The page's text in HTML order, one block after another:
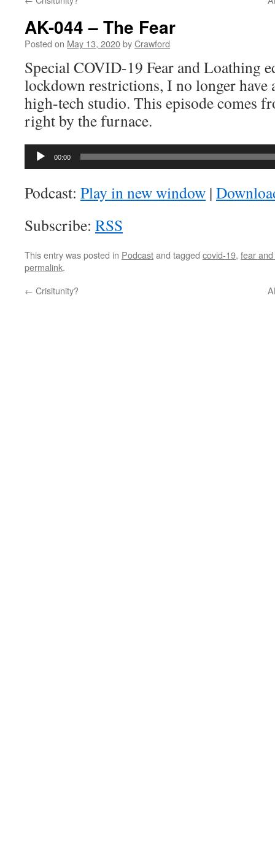
AK-044 – The Fear
Posted on May 13, 2020byCrawford
Special COVID-19 Fear and Loathing
lockdown restrictions, I no longer have
high-tech studio. This episode comes
right by the furnace.
Audio
00:00
Podcast: Play in new window |
Subscribe: RSS
This entry was posted in Podcastand tagged covid-19, fear
permalink.
← Crisitunity?